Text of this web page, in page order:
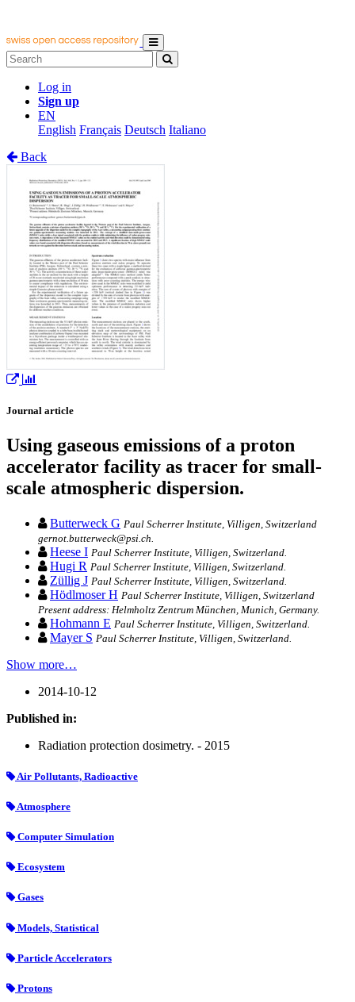
Log in
Sign up
EN
English Français Deutsch Italiano
Back
Journal article
Using gaseous emissions of a proton
accelerator facility as tracer for small-
scale atmospheric dispersion.
Butterweck G Paul Scherrer Institute, Villigen, Switzerland
gernot.butterweck@psi.ch.
Heese I Paul Scherrer Institute, Villigen, Switzerland.
Hugi R Paul Scherrer Institute, Villigen, Switzerland.
Züllig J Paul Scherrer Institute, Villigen, Switzerland.
Hödlmoser H Paul Scherrer Institute, Villigen, Switzerland
Present address: Helmholtz Zentrum München, Munich, Germany.
Hohmann E Paul Scherrer Institute, Villigen, Switzerland.
Mayer S Paul Scherrer Institute, Villigen, Switzerland.
Show more…
2014-10-12
Published in:
Radiation protection dosimetry. - 2015
Air Pollutants, Radioactive
Atmosphere
Computer Simulation
Ecosystem
Gases
Models, Statistical
Particle Accelerators
Protons